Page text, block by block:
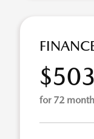
for 72